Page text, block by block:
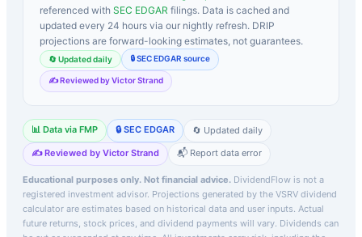
referenced with SEC EDGAR filings. Data is cached and
updated every 24 hours via our nightly refresh. DRIP
projections are forward-looking estimates, not guarantees.
🔄 Updated daily 🔒 SEC EDGAR source
✍️ Reviewed by Victor Strand
📊 Data via FMP 🔒 SEC EDGAR
🔄 Updated daily
✍️ Reviewed by Victor Strand
📬 Report data error
Educational purposes only. Not financial advice. DividendFlow is not a
registered investment advisor. Projections generated by the VSRV dividend
calculator are estimates based on historical data and user inputs. Actual
future returns, stock prices, and dividend payments will vary. Dividends can